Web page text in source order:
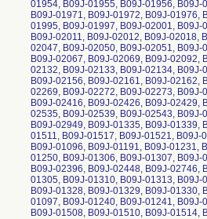
01954, B09J-01955, B09J-01956,
B09J-01971, B09J-01972, B09J-01976,
01995, B09J-01997, B09J-02001,
B09J-02011, B09J-02012, B09J-02018,
02047, B09J-02050, B09J-02051,
B09J-02067, B09J-02069, B09J-02092,
02132, B09J-02133, B09J-02134,
B09J-02156, B09J-02161, B09J-02162,
02269, B09J-02272, B09J-02273,
B09J-02416, B09J-02426, B09J-02429,
02535, B09J-02539, B09J-02543,
B09J-02949, B09J-01335, B09J-01339,
01511, B09J-01517, B09J-01521,
B09J-01096, B09J-01191, B09J-01231,
01250, B09J-01306, B09J-01307,
B09J-02396, B09J-02448, B09J-02746,
01305, B09J-01310, B09J-01313,
B09J-01328, B09J-01329, B09J-01330,
01097, B09J-01240, B09J-01241,
B09J-01508, B09J-01510, B09J-01514,